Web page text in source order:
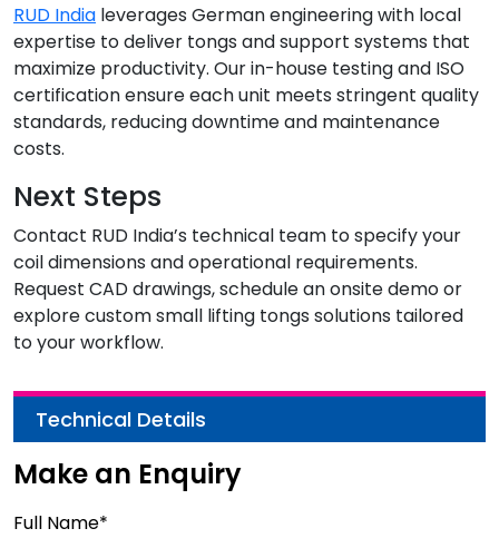
RUD India leverages German engineering with local
expertise to deliver tongs and support systems that
maximize productivity. Our in-house testing and ISO
certification ensure each unit meets stringent quality
standards, reducing downtime and maintenance
costs.
Next Steps
Contact RUD India’s technical team to specify your
coil dimensions and operational requirements.
Request CAD drawings, schedule an onsite demo or
explore custom small lifting tongs solutions tailored
to your workflow.
Technical Details
Make an Enquiry
Full Name*